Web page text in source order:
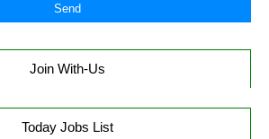
Join With-Us
Today Jobs List